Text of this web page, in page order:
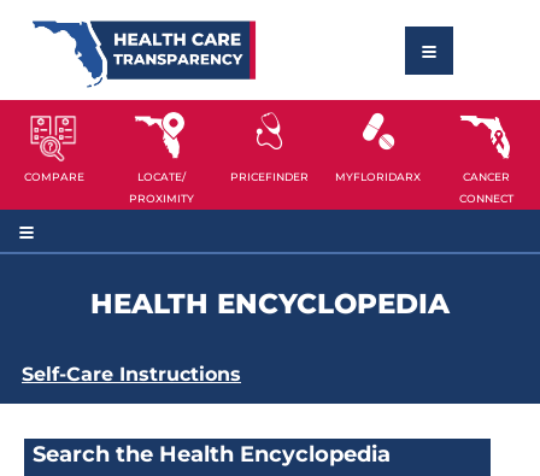
COMPARE
LOCATE/
PROXIMITY
PRICEFINDER MYFLORIDARX
CANCER
CONNECT
HEALTH ENCYCLOPEDIA
Self-Care Instructions
Search the Health Encyclopedia